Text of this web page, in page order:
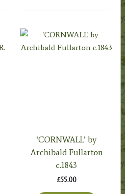
‘CORNWALL’ by
Archibald Fullarton
c.1843
£55.00